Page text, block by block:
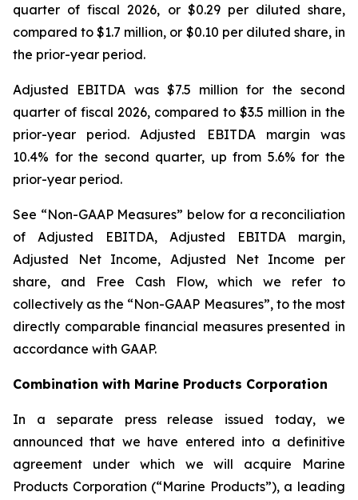
quarter of fiscal 2026, or $0.29 per diluted share,
compared to $1.7 million, or $0.10 per diluted share, in
the prior-year period.
Adjusted EBITDA was $7.5 million for the second
quarter of fiscal 2026, compared to $3.5 million in the
prior-year period. Adjusted EBITDA margin was
10.4% for the second quarter, up from 5.6% for the
prior-year period.
See “Non-GAAP Measures” below for a reconciliation
of Adjusted EBITDA, Adjusted EBITDA margin,
Adjusted Net Income, Adjusted Net Income per
share, and Free Cash Flow, which we refer to
collectively as the “Non-GAAP Measures”, to the most
directly comparable financial measures presented in
accordance with GAAP.
Combination with Marine Products Corporation
In a separate press release issued today, we
announced that we have entered into a definitive
agreement under which we will acquire Marine
Products Corporation (“Marine Products”), a leading